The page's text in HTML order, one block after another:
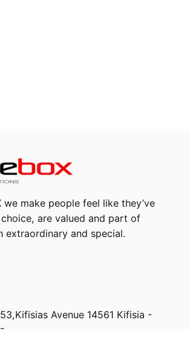
we make people feel like they’ve
are valued and part of
extraordinary and special.
Avenue 14561 Kifisia -